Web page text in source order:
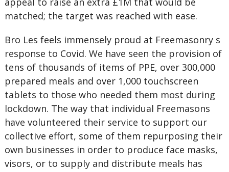
matched; the target was reached with ease.
Bro Les feels immensely proud at Freemasonry s
response to Covid. We have seen the provision of
tens of thousands of items of PPE, over 300,000
prepared meals and over 1,000 touchscreen
tablets to those who needed them most during
lockdown. The way that individual Freemasons
have volunteered their service to support our
collective effort, some of them repurposing their
own businesses in order to produce face masks,
visors, or to supply and distribute meals has